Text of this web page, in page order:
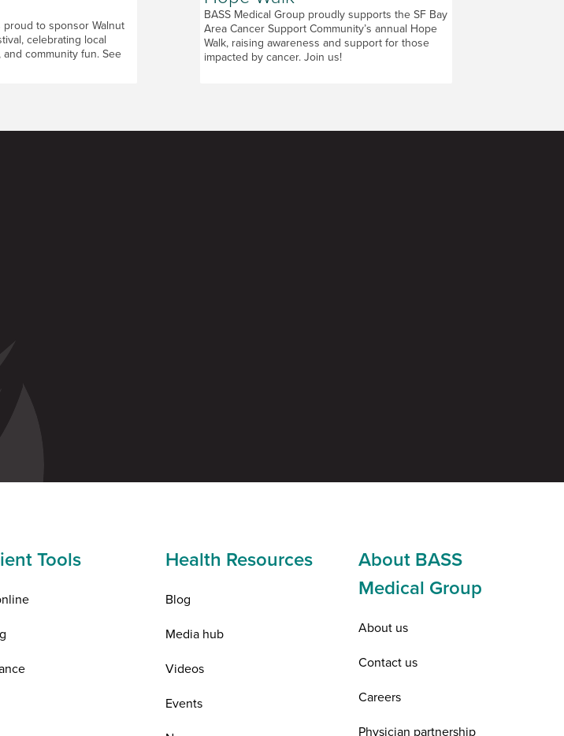
proud to sponsor Walnut
celebrating local
community fun. See
BASS Medical Group proudly supports the SF Bay
Area Cancer Support Community’s annual Hope
Walk, raising awareness and support for those
impacted by cancer. Join us!
Tools Health Resources
Blog
Media hub
Videos
Events
About BASS
Medical Group
About us
Contact us
Careers
Physician partnership